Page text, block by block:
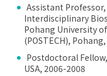
Assistant
Interdisciplinary
Pohang University
(POSTECH),
Postdoctoral
USA, 2006-2008